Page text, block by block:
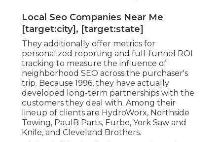
Local Seo Companies Near Me
[target:city], [target:state]
They additionally offer metrics for
personalized reporting and full-funnel ROI
tracking to measure the influence of
neighborhood SEO across the purchaser's
trip. Because 1996, they have actually
developed long-term partnerships with the
customers they deal with. Among their
lineup of clients are HydroWorx, Northside
Towing, PaulB Parts, Furbo, York Saw and
Knife, and Cleveland Brothers.